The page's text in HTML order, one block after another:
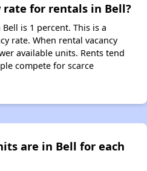
rate for rentals in Bell?
is 1 percent. This is a
rate. When rental vacancy
available units. Rents tend
compete for scarce
are in Bell for each